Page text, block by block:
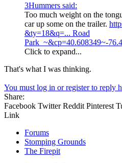
3Hummers said:
Too much weight on the
car up some on the trailer.
&ty=18&q=... Road
Park_~&cp=40.608349~-
Click to expand...
That's what I was thinking.
You must log in or register to reply
Share:
Facebook Twitter Reddit Pinterest
Link
Forums
Stomping Grounds
The Firepit